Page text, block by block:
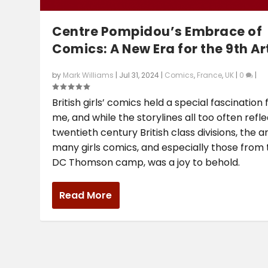
Centre Pompidou’s Embrace of
Comics: A New Era for the 9th
by Mark Williams | Jul 31, 2024 | Comics, France, UK | 0 |
British girls’ comics held a special fascination
me, and while the storylines all too often
twentieth century British class divisions, the
many girls comics, and especially those from
DC Thomson camp, was a joy to behold.
Read More